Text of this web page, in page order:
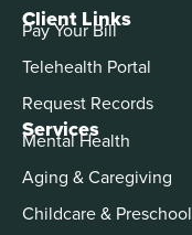
Services
Mental Health
Aging & Caregiving
Childcare & Preschool
Client Links
Pay Your Bill
Telehealth Portal
Request Records